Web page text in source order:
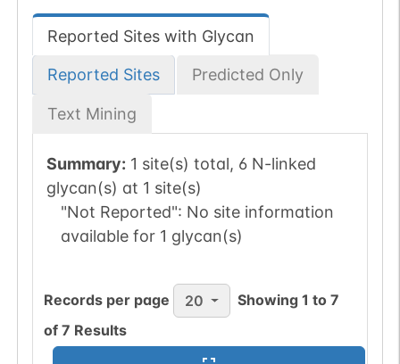
Reported Sites with Glycan
Reported Sites Predicted Only
Text Mining
Summary: 1 site(s) total, 6 N-linked
glycan(s) at 1 site(s)
"Not Reported": No site information
available for 1 glycan(s)
Records per page 20 Showing1 to7
of 7 Results